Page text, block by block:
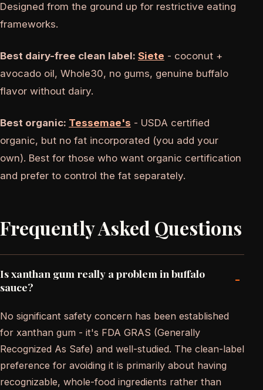
Designed from the ground up for restrictive eating
frameworks.
Best dairy-free clean label: Siete - coconut +
avocado oil, Whole30, no gums, genuine buffalo
flavor without dairy.
Best organic: Tessemae's - USDA certified
organic, but no fat incorporated (you add your
own). Best for those who want organic certification
and prefer to control the fat separately.
Frequently Asked Questions
Is xanthan gum really a problem in buffalo
sauce?
-
No significant safety concern has been established
for xanthan gum - it's FDA GRAS (Generally
Recognized As Safe) and well-studied. The clean-label
preference for avoiding it is primarily about having
recognizable, whole-food ingredients rather than